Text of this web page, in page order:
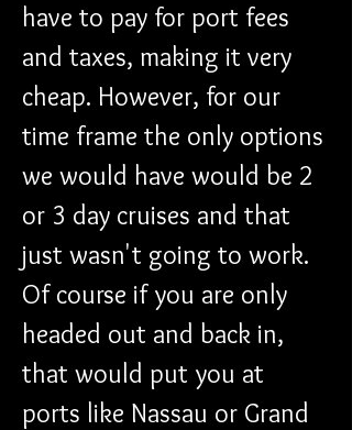
have to pay for port fees
and taxes, making it very
cheap. However, for our
time frame the only options
we would have would be 2
or 3 day cruises and that
just wasn't going to work.
Of course if you are only
headed out and back in,
that would put you at
ports like Nassau or Grand